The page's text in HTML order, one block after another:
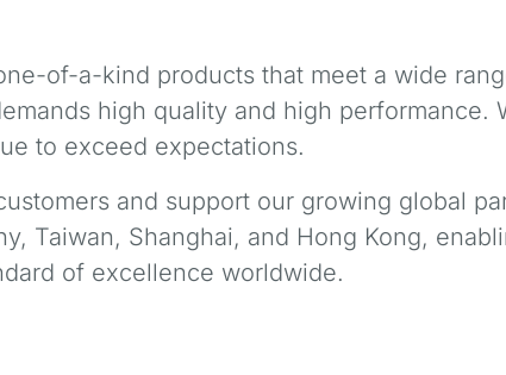
of-a-kind products that meet a wide
high quality and high performance.
to exceed expectations.
and support our growing global
Taiwan, Shanghai, and Hong Kong,
of excellence worldwide.